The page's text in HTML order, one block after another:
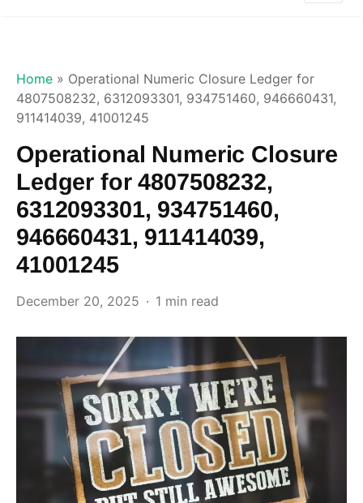
Home » Operational Numeric Closure Ledger for
4807508232, 6312093301, 934751460, 946660431,
911414039, 41001245
Operational Numeric Closure
Ledger for 4807508232,
6312093301, 934751460,
946660431, 911414039,
41001245
December 20, 2025 1 min read